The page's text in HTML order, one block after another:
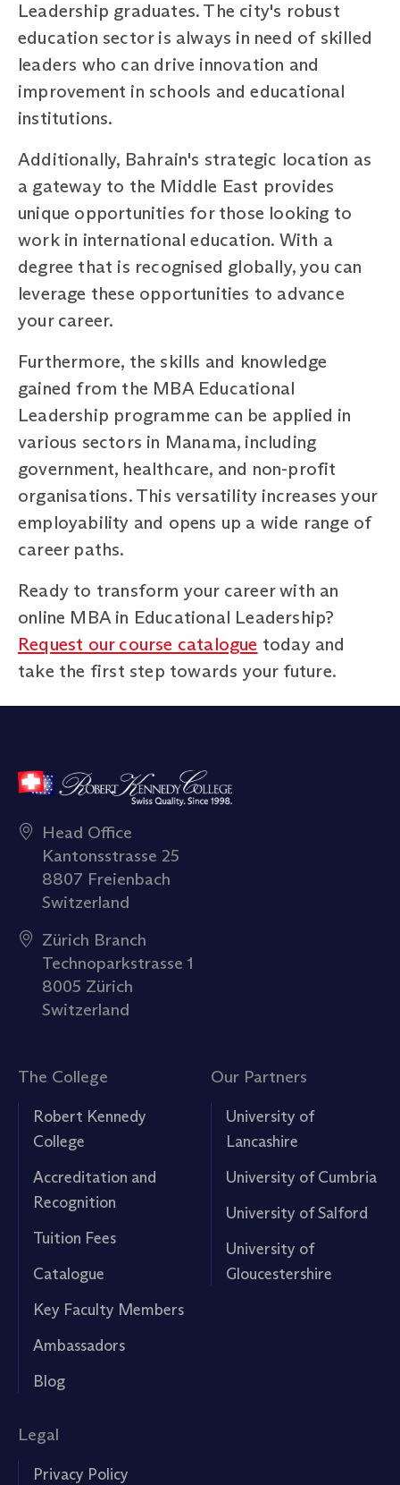
Leadership graduates. The city's robust
education sector is always in need of skilled
leaders who can drive innovation and
improvement in schools and educational
institutions.
Additionally, Bahrain's strategic location as
a gateway to the Middle East provides
unique opportunities for those looking to
work in international education. With a
degree that is recognised globally, you can
leverage these opportunities to advance
your career.
Furthermore, the skills and knowledge
gained from the MBA Educational
Leadership programme can be applied in
various sectors in Manama, including
government, healthcare, and non-profit
organisations. This versatility increases your
employability and opens up a wide range of
career paths.
Ready to transform your career with an
online MBA in Educational Leadership?
Request our course catalogue today and
take the first step towards your future.
Head Office
Kantonsstrasse 25
8807 Freienbach
Switzerland
Zürich Branch
Technoparkstrasse 1
8005 Zürich
Switzerland
The College
Robert Kennedy
College
Accreditation and
Recognition
Tuition Fees
Catalogue
Key Faculty Members
Ambassadors
Blog
Our Partners
University of
Lancashire
University of Cumbria
University of Salford
University of
Gloucestershire
Legal
Privacy Policy